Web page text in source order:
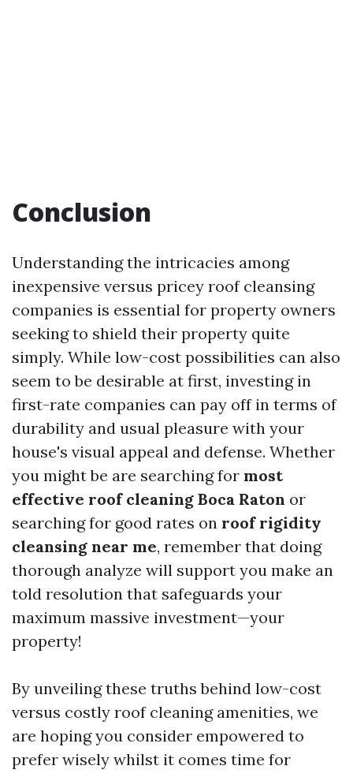
Conclusion
Understanding the intricacies among
inexpensive versus pricey roof cleansing
companies is essential for property owners
seeking to shield their property quite
simply. While low-cost possibilities can also
seem to be desirable at first, investing in
first-rate companies can pay off in terms of
durability and usual pleasure with your
house's visual appeal and defense. Whether
you might be are searching for most
effective roof cleaning Boca Raton or
searching for good rates on roof rigidity
cleansing near me, remember that doing
thorough analyze will support you make an
told resolution that safeguards your
maximum massive investment—your
property!
By unveiling these truths behind low-cost
versus costly roof cleaning amenities, we
are hoping you consider empowered to
prefer wisely whilst it comes time for